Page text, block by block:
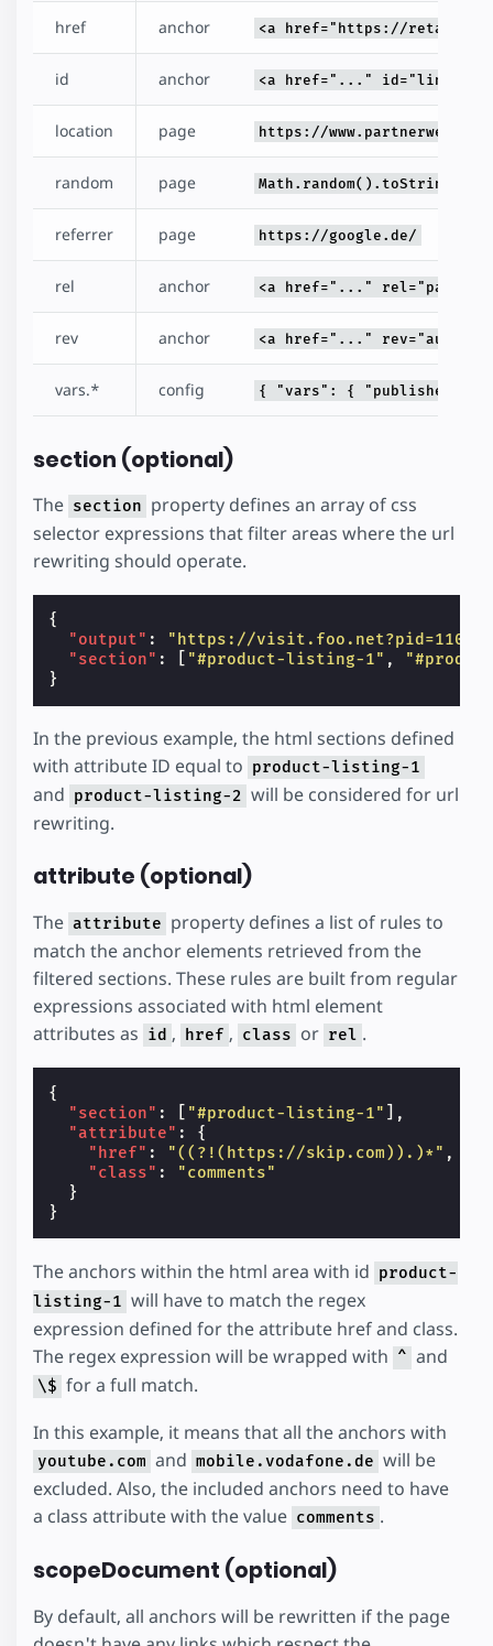
href anchor <a href="https://
id anchor <a href="..." id="link" />
location page https://
random page
referrer page https://google.de/
rel anchor <a href="..." rel="pass" /
rev anchor <a href="..." rev="author"
vars.* config { "vars": {
section (optional)
The section property defines an array of css
selector expressions that filter areas where the url
rewriting should operate.
{
"output" :
"https://
"section" : "#product-listing-1" ,
}
In the previous example, the html sections defined
with attribute ID equal to product-listing-1
and product-listing-2 will be considered for url
rewriting.
attribute (optional)
The attribute property defines a list of rules to
match the anchor elements retrieved from the
filtered sections. These rules are built from regular
expressions associated with html element
attributes as id , href , class or rel .
{
"section" : "#product-listing-1"
],
"attribute" :
{
"href" : "((?!(https://skip.com)).)*" ,
"class" :
"comments"
}
}
The anchors within the html area with id product-
listing-1 will have to match the regex
expression defined for the attribute href and class.
The regex expression will be wrapped with ^ and
\$ for a full match.
In this example, it means that all the anchors with
youtube.com and mobile.vodafone.de will be
excluded. Also, the included anchors need to have
a class attribute with the value comments .
scopeDocument (optional)
By default, all anchors will be rewritten if the page